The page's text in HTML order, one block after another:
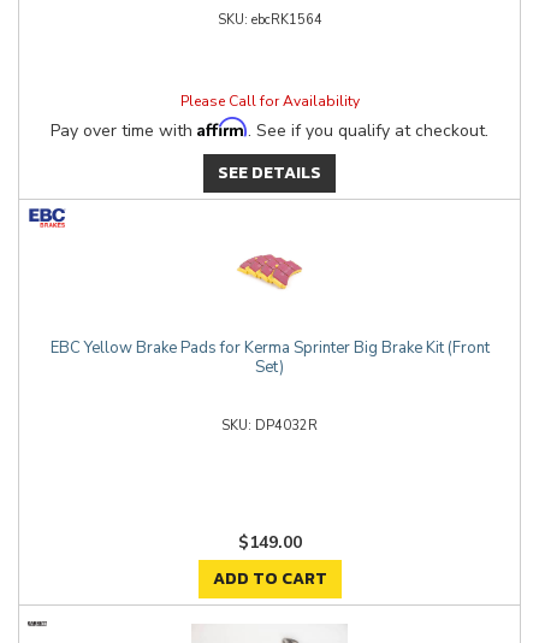
ebcRK1564
Please Call for Availability
Pay over time with Affirm. See if you qualify at checkout.
SEE DETAILS
EBC Yellow Brake Pads for Kerma Sprinter Big Brake Kit (Front
Set)
DP4032R
$149.00
ADD TO CART